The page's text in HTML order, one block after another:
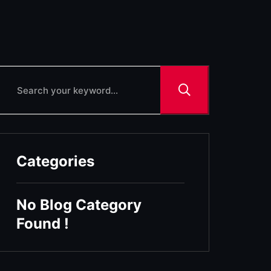
Categories
No Blog Category
Found !